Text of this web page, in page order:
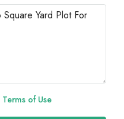
Terms of Use